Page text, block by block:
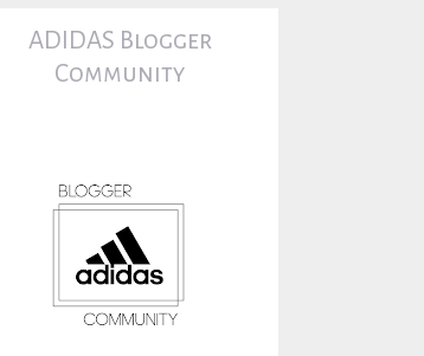
ADIDAS Blogger
Community